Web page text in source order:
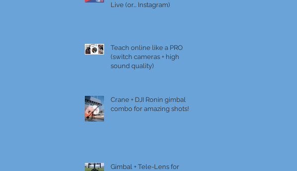
Live (or... Instagram)
Teach online like a PRO
(switch cameras + high
sound quality)
Crane + DJI Ronin gimbal
combo for amazing shots!
Gimbal + Tele-Lens for